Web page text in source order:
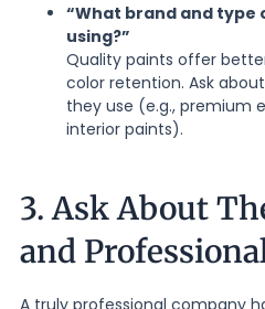
“What brand and type
using?”
Quality paints offer
color retention. Ask
they use (e.g., premium
interior paints).
3. Ask About
and